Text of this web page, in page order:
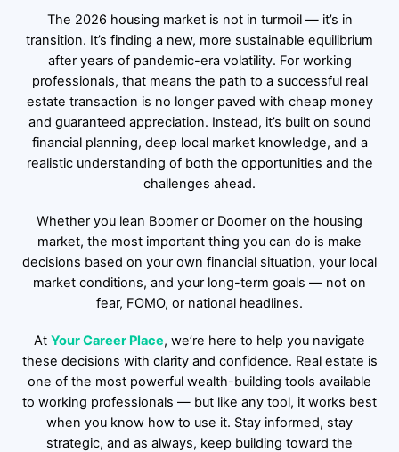
The 2026 housing market is not in turmoil — it’s in
transition. It’s finding a new, more sustainable equilibrium
after years of pandemic-era volatility. For working
professionals, that means the path to a successful real
estate transaction is no longer paved with cheap money
and guaranteed appreciation. Instead, it’s built on sound
financial planning, deep local market knowledge, and a
realistic understanding of both the opportunities and the
challenges ahead.
Whether you lean Boomer or Doomer on the housing
market, the most important thing you can do is make
decisions based on your own financial situation, your local
market conditions, and your long-term goals — not on
fear, FOMO, or national headlines.
At Your Career Place, we’re here to help you navigate
these decisions with clarity and confidence. Real estate is
one of the most powerful wealth-building tools available
to working professionals — but like any tool, it works best
when you know how to use it. Stay informed, stay
strategic, and as always, keep building toward the